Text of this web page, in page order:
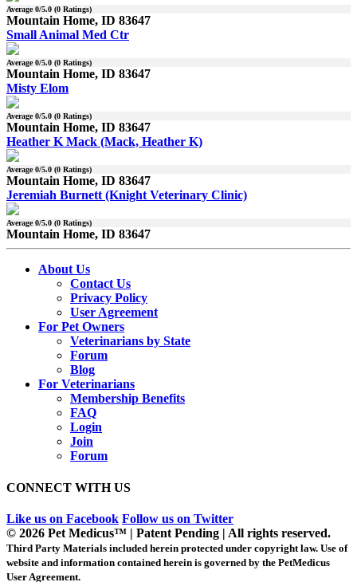
Average0/5.0 (0 Ratings)
Mountain Home, ID 83647
Small Animal Med Ctr
Average0/5.0 (0 Ratings)
Mountain Home, ID 83647
Misty Elom
Average0/5.0 (0 Ratings)
Mountain Home, ID 83647
Heather K Mack (Mack, Heather K)
Average0/5.0 (0 Ratings)
Mountain Home, ID 83647
Jeremiah Burnett (Knight Veterinary Clinic)
Average0/5.0 (0 Ratings)
Mountain Home, ID 83647
About Us
Contact Us
Privacy Policy
User Agreement
For Pet Owners
Veterinarians by State
Forum
Blog
For Veterinarians
Membership Benefits
FAQ
Login
Join
Forum
CONNECT WITH US
Like us on Facebook Follow us on Twitter
© 2026 Pet Medicus™ | Patent Pending | All rights reserved.
Third Party Materials included herein protected under copyright law. Use of
website and information contained herein is governed by the PetMedicus
User Agreement.